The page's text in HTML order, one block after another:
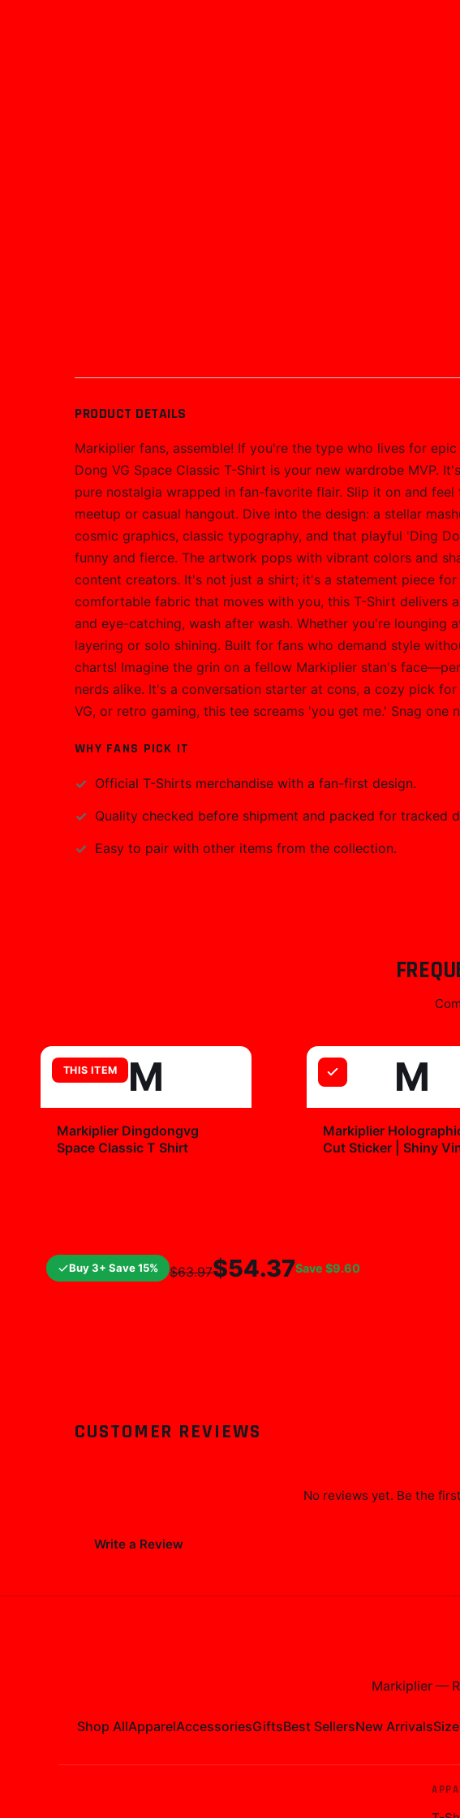
PRODUCT DETAILS
Markiplier fans, assemble! If you're the type who lives for
Dong VG Space Classic T-Shirt is your new wardrobe MVP.
pure nostalgia wrapped in fan-favorite flair. Slip it on and
meetup or casual hangout. Dive into the design: a stellar
cosmic graphics, classic typography, and that playful 'Ding
funny and fierce. The artwork pops with vibrant colors and
content creators. It's not just a shirt; it's a statement piece
comfortable fabric that moves with you, this T-Shirt delivers
and eye-catching, wash after wash. Whether you're
layering or solo shining. Built for fans who demand style
charts! Imagine the grin on a fellow Markiplier stan's
nerds alike. It's a conversation starter at cons, a cozy pick
VG, or retro gaming, this tee screams 'you get me.' Snag one
WHY FANS PICK IT
Official T-Shirts merchandise with a fan-first design.
Quality checked before shipment and packed for tracked
Easy to pair with other items from the collection.
THIS ITEM M
Markiplier Dingdongvg
Space Classic T Shirt
M
Markiplier
Cut Sticker | Shiny
Buy 3+ Save 15% $63.97$54.37Save $9.60
CUSTOMER REVIEWS
No reviews yet. Be the
Write a Review
Markiplier —
Shop AllApparelAccessoriesGiftsBest SellersNew Arrivals